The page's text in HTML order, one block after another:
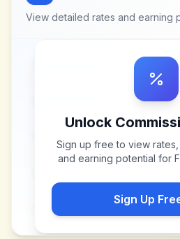
View detailed rates and earning
Unlock
Sign up free to view
and earning potential for
Sign Up